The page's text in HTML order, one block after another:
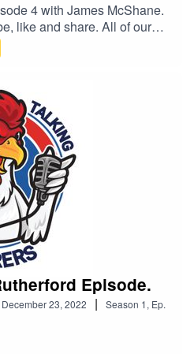
4 with James McShane.
like and share. All of our
also available on all major
- Apple Podcast,
Carpentry & Build
Episode.
December 23, 2022 | Season 1, Ep.